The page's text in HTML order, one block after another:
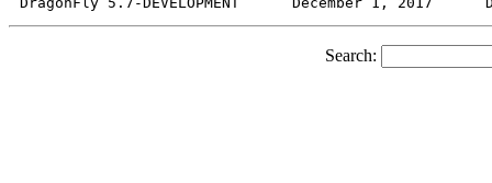
Search: